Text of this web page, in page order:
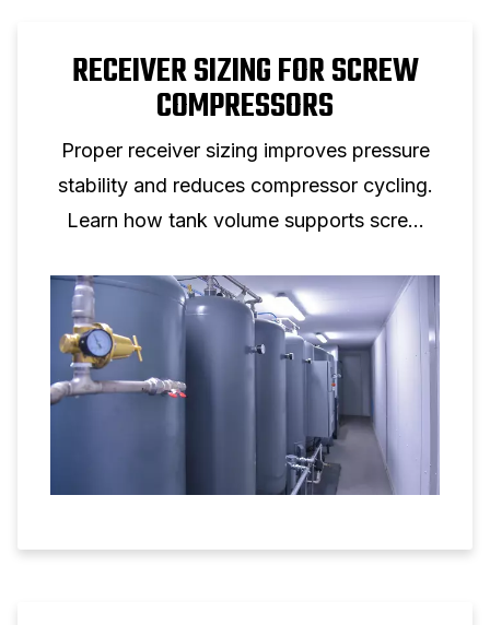
RECEIVER SIZING FOR SCREW
COMPRESSORS
Proper receiver sizing improves pressure
stability and reduces compressor cycling.
Learn how tank volume supports screw